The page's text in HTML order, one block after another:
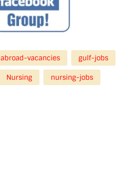
abroad-vacancies gulf-jobs
Nursing nursing-jobs